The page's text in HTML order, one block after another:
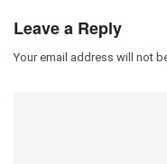
Leave a Reply
Your email address will not